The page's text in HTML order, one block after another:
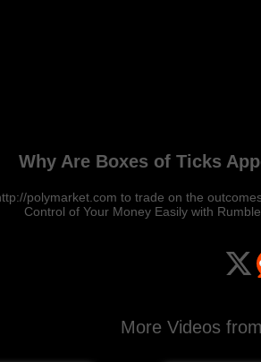
Why Are Boxes of Ticks
polymarket.com to trade on the
Control of Your Money Easily with
More Videos from